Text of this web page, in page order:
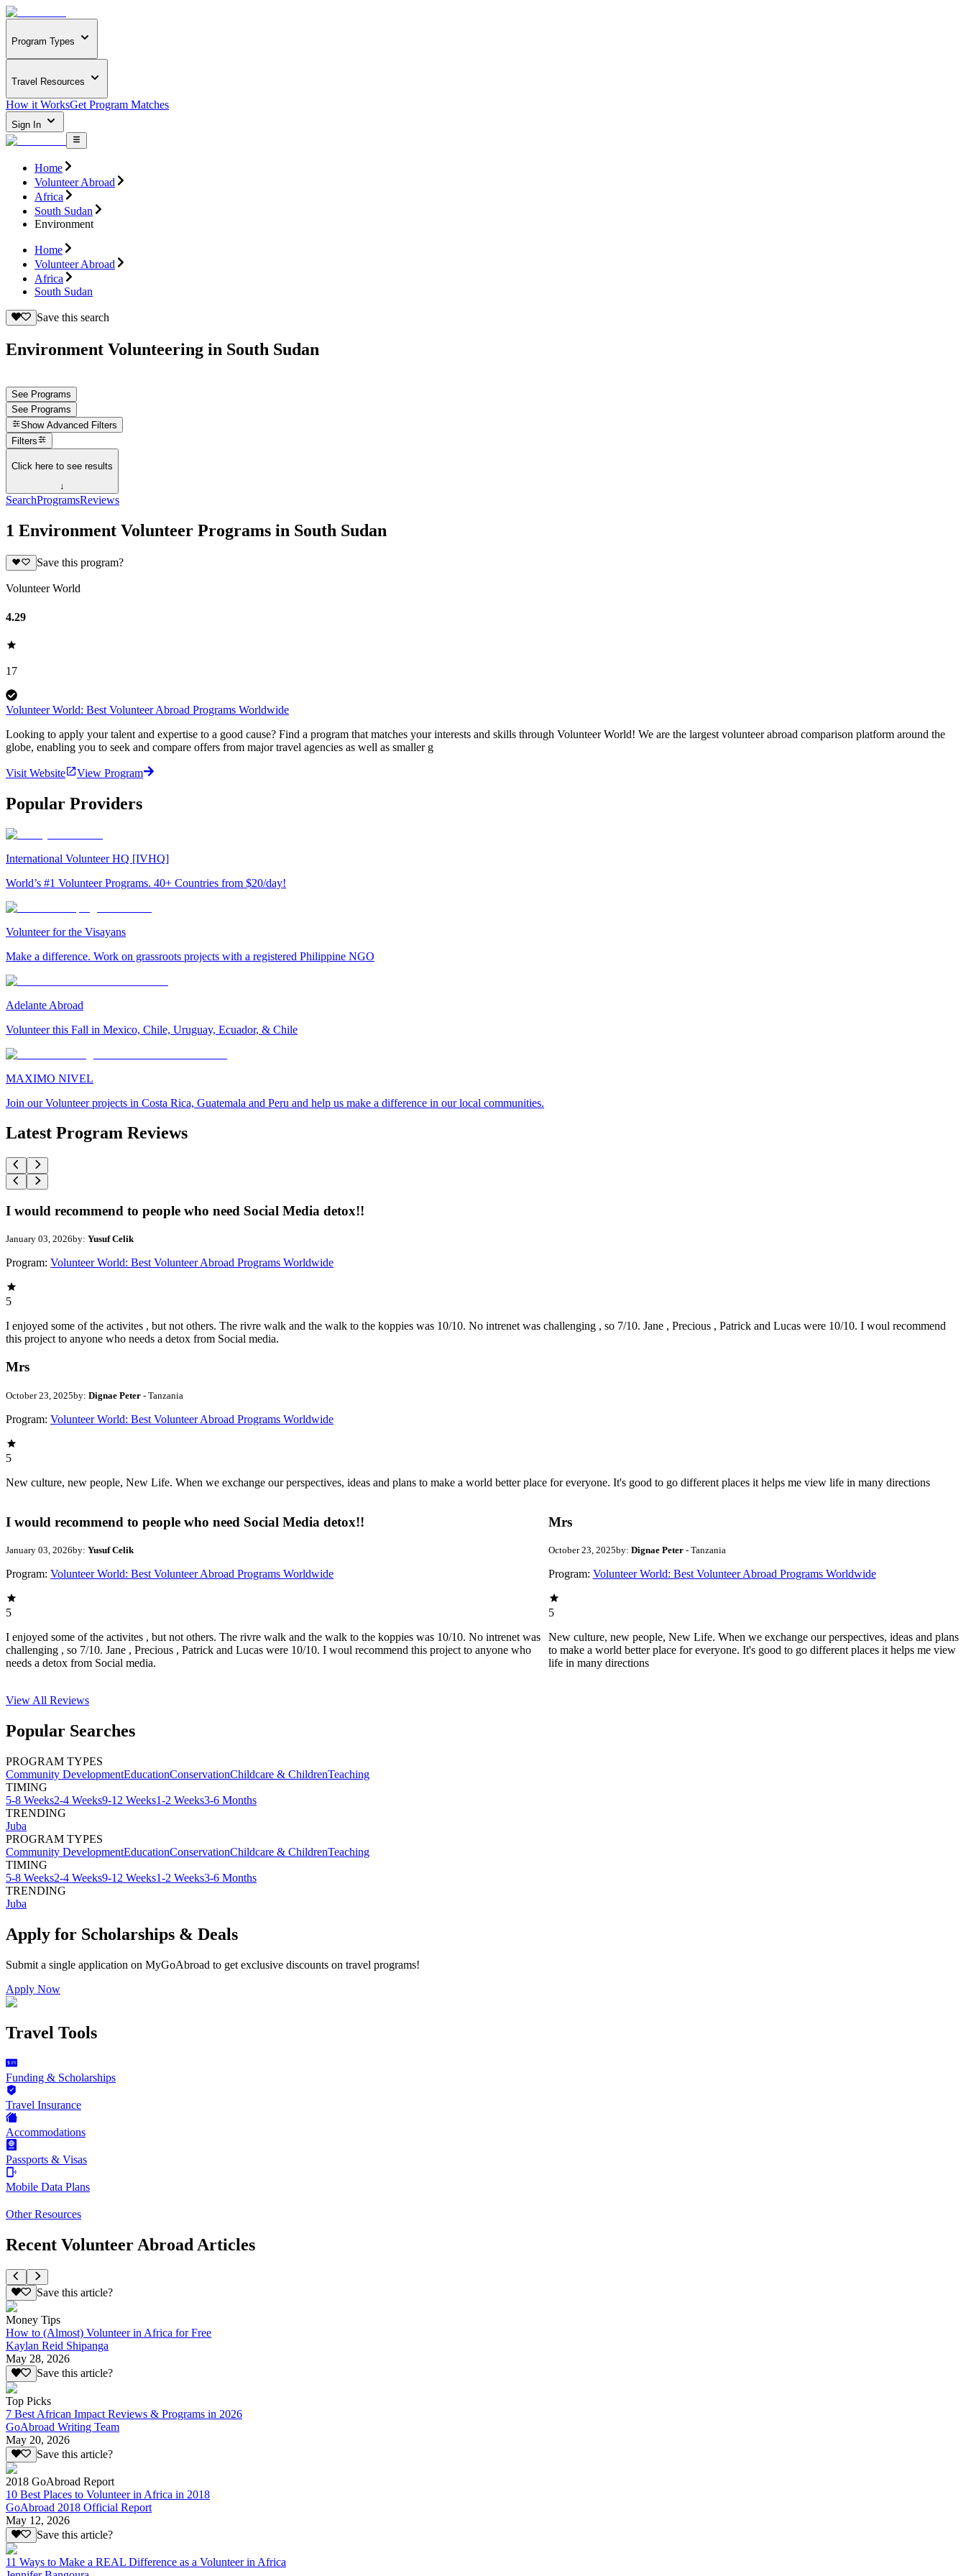
Program Types
Travel Resources
How it WorksGet Program Matches
Sign In
Home
Volunteer Abroad
Africa
South Sudan
Environment
Home
Volunteer Abroad
Africa
South Sudan
Save this search
Environment Volunteering in South Sudan
See Programs
See Programs
Show Advanced Filters
Filters
Click here to see results
↓
SearchProgramsReviews
1 Environment Volunteer Programs in South Sudan
Save this program?
Volunteer World
4.29
17
Volunteer World: Best Volunteer Abroad Programs Worldwide
Looking to apply your talent and expertise to a good cause? Find a program that matches your interests and skills through Volunteer World! We are the largest volunteer abroad comparison platform around the
globe, enabling you to seek and compare offers from major travel agencies as well as smaller g
Visit Website View Program
Popular Providers
International Volunteer HQ [IVHQ]
World’s #1 Volunteer Programs. 40+ Countries from $20/day!
Volunteer for the Visayans
Make a difference. Work on grassroots projects with a registered Philippine NGO
Adelante Abroad
Volunteer this Fall in Mexico, Chile, Uruguay, Ecuador, & Chile
MAXIMO NIVEL
Join our Volunteer projects in Costa Rica, Guatemala and Peru and help us make a difference in our local communities.
Latest Program Reviews
I would recommend to people who need Social Media detox!!
January 03, 2026by: Yusuf Celik
Program: Volunteer World: Best Volunteer Abroad Programs Worldwide
5
I enjoyed some of the activites , but not others. The rivre walk and the walk to the koppies was 10/10. No intrenet was challenging , so 7/10. Jane , Precious , Patrick and Lucas were 10/10. I woul recommend
this project to anyone who needs a detox from Social media.
Mrs
October 23, 2025by: Dignae Peter - Tanzania
Program: Volunteer World: Best Volunteer Abroad Programs Worldwide
5
New culture, new people, New Life. When we exchange our perspectives, ideas and plans to make a world better place for everyone. It's good to go different places it helps me view life in many directions
I would recommend to people who need Social Media detox!!
January 03, 2026by: Yusuf Celik
Program: Volunteer World: Best Volunteer Abroad Programs Worldwide
5
I enjoyed some of the activites , but not others. The rivre walk and the walk to the koppies was 10/10. No intrenet was
challenging , so 7/10. Jane , Precious , Patrick and Lucas were 10/10. I woul recommend this project to anyone who
needs a detox from Social media.
Mrs
October 23, 2025by: Dignae Peter - Tanzania
Program: Volunteer World: Best Volunteer Abroad Programs Worldwide
5
New culture, new people, New Life. When we exchange our perspectives, ideas and plans
to make a world better place for everyone. It's good to go different places it helps me view
life in many directions
View All Reviews
Popular Searches
PROGRAM TYPES
Community DevelopmentEducationConservationChildcare & ChildrenTeaching
TIMING
5-8 Weeks2-4 Weeks9-12 Weeks1-2 Weeks3-6 Months
TRENDING
Juba
PROGRAM TYPES
Community DevelopmentEducationConservationChildcare & ChildrenTeaching
TIMING
5-8 Weeks2-4 Weeks9-12 Weeks1-2 Weeks3-6 Months
TRENDING
Juba
Apply for Scholarships & Deals
Submit a single application on MyGoAbroad to get exclusive discounts on travel programs!
Apply Now
Travel Tools
Funding & Scholarships
Travel Insurance
Accommodations
Passports & Visas
Mobile Data Plans
Other Resources
Recent Volunteer Abroad Articles
Save this article?
Money Tips
How to (Almost) Volunteer in Africa for Free
Kaylan Reid Shipanga
May 28, 2026
Save this article?
Top Picks
7 Best African Impact Reviews & Programs in 2026
GoAbroad Writing Team
May 20, 2026
Save this article?
2018 GoAbroad Report
10 Best Places to Volunteer in Africa in 2018
GoAbroad 2018 Official Report
May 12, 2026
Save this article?
11 Ways to Make a REAL Difference as a Volunteer in Africa